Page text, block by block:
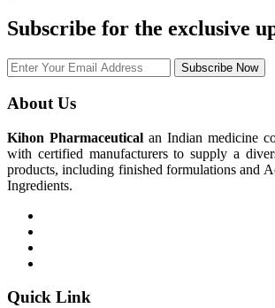
Subscribe for the exclusive
Subscribe Now
About Us
Kihon Pharmaceutical an Indian medicine
with certified manufacturers to supply a
products, including finished formulations and
Ingredients.
Quick Link